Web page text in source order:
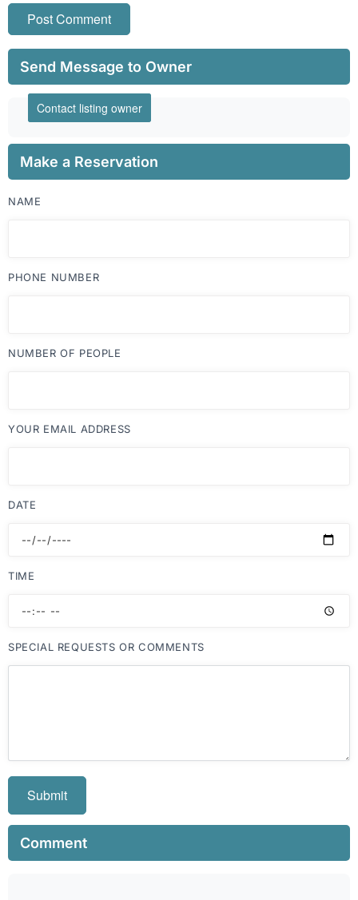
Send Message to Owner
Contact listing owner
Make a Reservation
NAME
PHONE NUMBER
NUMBER OF PEOPLE
YOUR EMAIL ADDRESS
DATE
TIME
SPECIAL REQUESTS OR COMMENTS
Submit
Comment